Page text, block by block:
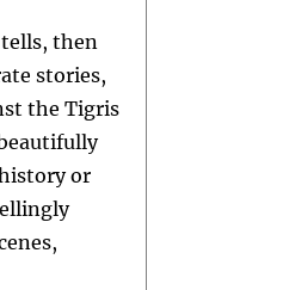
then
stories,
the Tigris
or